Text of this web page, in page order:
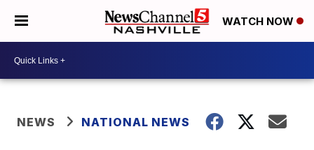
WATCH NOW
NEWS NATIONAL NEWS